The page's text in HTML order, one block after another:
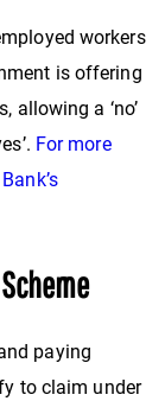
workers
is offering
allowing a ‘no’
For more
paying
to claim under